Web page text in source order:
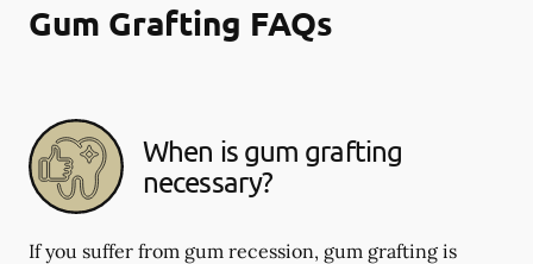
Gum Grafting FAQs
When is gum grafting
necessary?
If you suffer from gum recession, gum grafting is